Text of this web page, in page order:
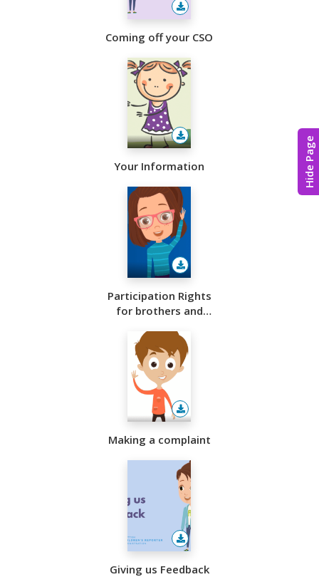
Hide Page
Coming off your CSO
Your Information
Participation Rights
for brothers and
Making a complaint
Giving us Feedback